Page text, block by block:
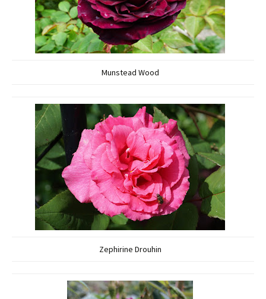
Munstead Wood
Zephirine Drouhin